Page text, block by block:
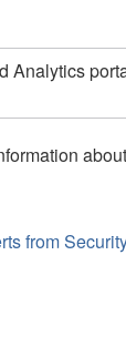
from